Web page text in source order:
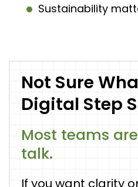
Sustainability
Not Sure
Digital Step
Most teams
talk.
If you want clarity